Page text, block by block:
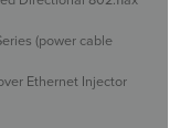
(power cable
Ethernet Injector